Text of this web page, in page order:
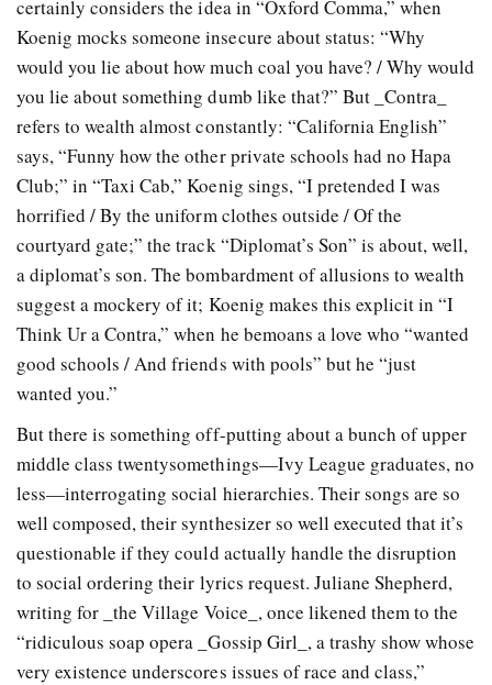
certainly considers the idea in “Oxford Comma,” when
Koenig mocks someone insecure about status: “Why
would you lie about how much coal you have? / Why would
you lie about something dumb like that?” But _Contra_
refers to wealth almost constantly: “California English”
says, “Funny how the other private schools had no Hapa
Club;” in “Taxi Cab,” Koenig sings, “I pretended I was
horrified / By the uniform clothes outside / Of the
courtyard gate;” the track “Diplomat’s Son” is about, well,
a diplomat’s son. The bombardment of allusions to wealth
suggest a mockery of it; Koenig makes this explicit in “I
Think Ur a Contra,” when he bemoans a love who “wanted
good schools / And friends with pools” but he “just
wanted you.”
But there is something off-putting about a bunch of upper
middle class twentysomethings—Ivy League graduates, no
less—interrogating social hierarchies. Their songs are so
well composed, their synthesizer so well executed that it’s
questionable if they could actually handle the disruption
to social ordering their lyrics request. Juliane Shepherd,
writing for _the Village Voice_, once likened them to the
“ridiculous soap opera _Gossip Girl_, a trashy show whose
very existence underscores issues of race and class,”